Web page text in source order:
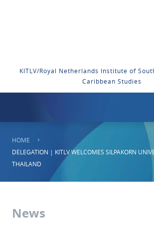
KITLV/Royal Netherlands Institute of
Caribbean Studies
HOME
DELEGATION | KITLV WELCOMES SILPAKORN
THAILAND
News